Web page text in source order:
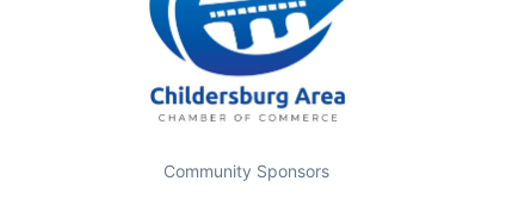
Community Sponsors